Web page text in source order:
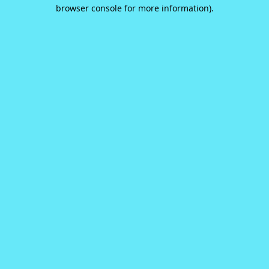
browser console for more information).